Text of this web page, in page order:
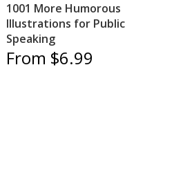
1001 More Humorous
Illustrations for Public
Speaking
From $6.99